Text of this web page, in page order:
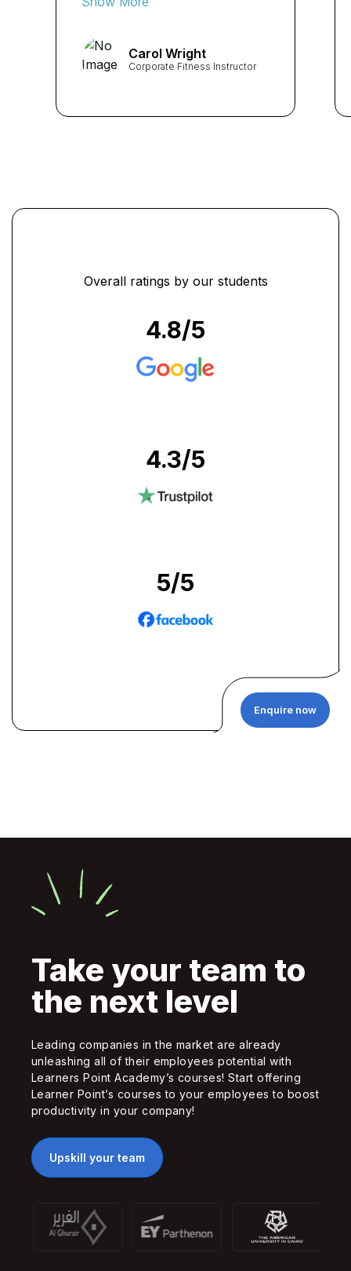
programs in the workplace
and how they can benefit
Carol Wright
Corporate Fitness Instructor
Enquire now
Overall ratings by our students
4.8/5
4.3/5
5/5
Take your team to
the next level
Leading companies in the market are already
unleashing all of their employees potential with
Learners Point Academy’s courses! Start offering
Learner Point’s courses to your employees to boost
productivity in your company!
Upskill your team